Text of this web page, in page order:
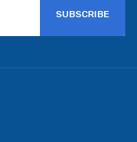
SUBSCRIBE